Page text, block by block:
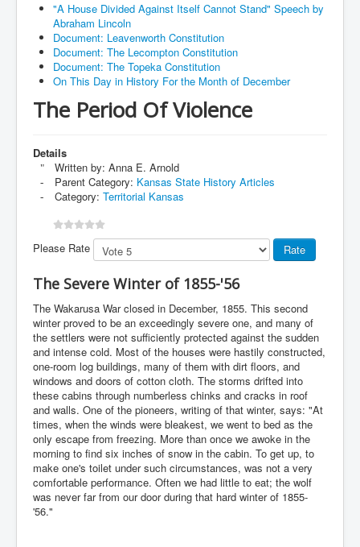
"A House Divided Against Itself Cannot Stand" Speech by
Abraham Lincoln
Document: Leavenworth Constitution
Document: The Lecompton Constitution
Document: The Topeka Constitution
On This Day in History For the Month of December
The Period Of Violence
Details
Written by: Anna E. Arnold
Parent Category: Kansas State History Articles
Category: Territorial Kansas
Please Rate
The Severe Winter of 1855-'56
The Wakarusa War closed in December, 1855. This second
winter proved to be an exceedingly severe one, and many of
the settlers were not sufficiently protected against the sudden
and intense cold. Most of the houses were hastily constructed,
one-room log buildings, many of them with dirt floors, and
windows and doors of cotton cloth. The storms drifted into
these cabins through numberless chinks and cracks in roof
and walls. One of the pioneers, writing of that winter, says: "At
times, when the winds were bleakest, we went to bed as the
only escape from freezing. More than once we awoke in the
morning to find six inches of snow in the cabin. To get up, to
make one's toilet under such circumstances, was not a very
comfortable performance. Often we had little to eat; the wolf
was never far from our door during that hard winter of 1855-
'56."